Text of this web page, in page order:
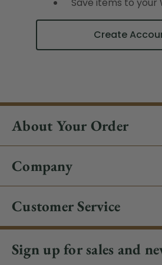
Create
About Your Order
Company
Customer Service
Sign up for sales and